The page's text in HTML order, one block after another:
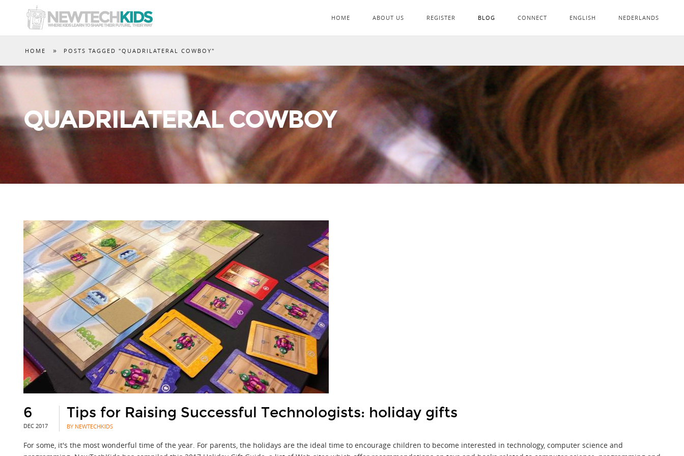
HOME ABOUT US REGISTER BLOG CONNECT ENGLISH NEDERLANDS
HOME » POSTS TAGGED "QUADRILATERAL COWBOY"
QUADRILATERAL COWBOY
6
DEC 2017
Tips for Raising Successful Technologists: holiday gifts
BY NEWTECHKIDS
For some, it's the most wonderful time of the year. For parents, the holidays are the ideal time to encourage children to become interested in technology, computer science and